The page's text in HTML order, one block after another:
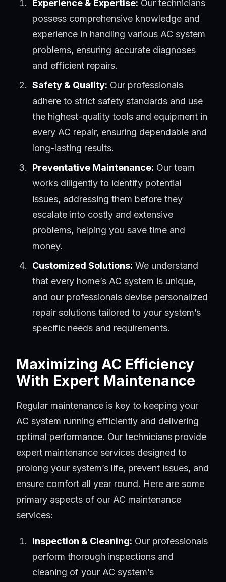
Experience & Expertise: Our technicians
possess comprehensive knowledge and
experience in handling various AC system
problems, ensuring accurate diagnoses
and efficient repairs.
Safety & Quality: Our professionals
adhere to strict safety standards and use
the highest-quality tools and equipment in
every AC repair, ensuring dependable and
long-lasting results.
Preventative Maintenance: Our team
works diligently to identify potential
issues, addressing them before they
escalate into costly and extensive
problems, helping you save time and
money.
Customized Solutions: We understand
that every home’s AC system is unique,
and our professionals devise personalized
repair solutions tailored to your system’s
specific needs and requirements.
Maximizing AC Efficiency
With Expert Maintenance
Regular maintenance is key to keeping your
AC system running efficiently and delivering
optimal performance. Our technicians provide
expert maintenance services designed to
prolong your system’s life, prevent issues, and
ensure comfort all year round. Here are some
primary aspects of our AC maintenance
services:
Inspection & Cleaning: Our professionals
perform thorough inspections and
cleaning of your AC system’s